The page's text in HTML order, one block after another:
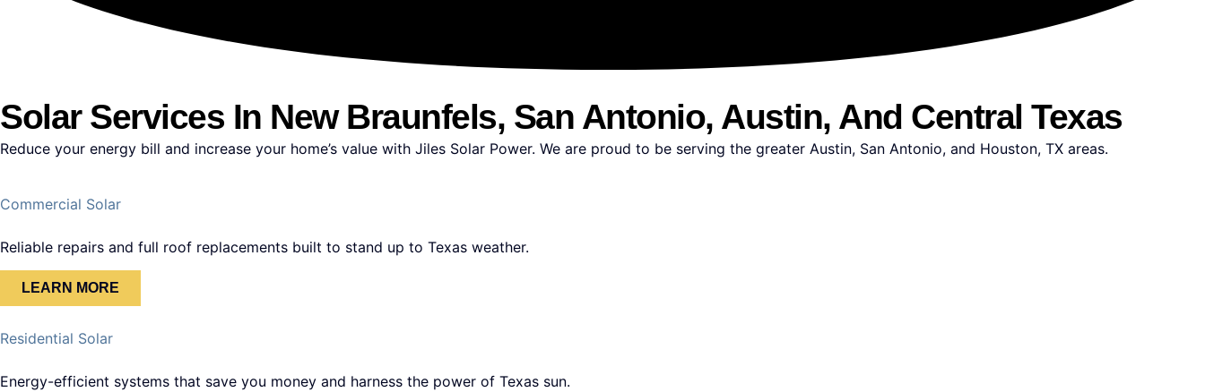
Solar Services In New Braunfels, San Antonio, Austin, And Central Texas
Reduce your energy bill and increase your home’s value with Jiles Solar Power. We are proud to be serving the greater Austin, San Antonio, and Houston, TX areas.
Commercial Solar
Reliable repairs and full roof replacements built to stand up to Texas weather.
LEARN MORE
Residential Solar
Energy-efficient systems that save you money and harness the power of Texas sun.